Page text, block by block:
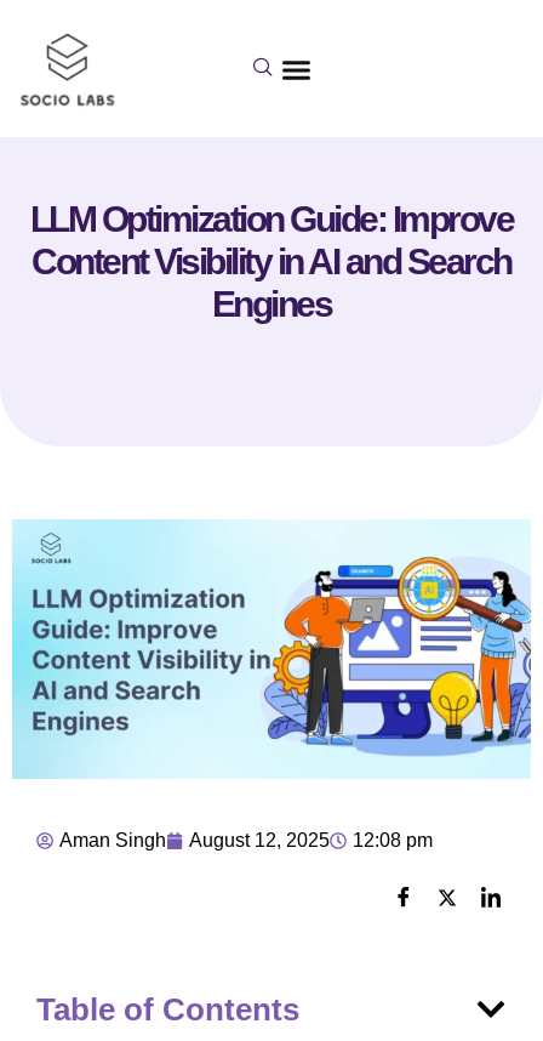
LLM Optimization Guide: Improve
Content Visibility in AI and Search
Engines
Aman Singh August 12, 2025 12:08 pm
Table of Contents